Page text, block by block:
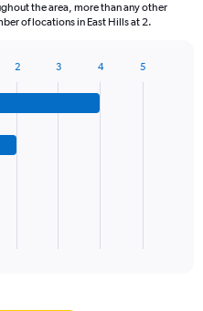
the area, more than any other
of locations in East Hills at 2.
2 3 4 5